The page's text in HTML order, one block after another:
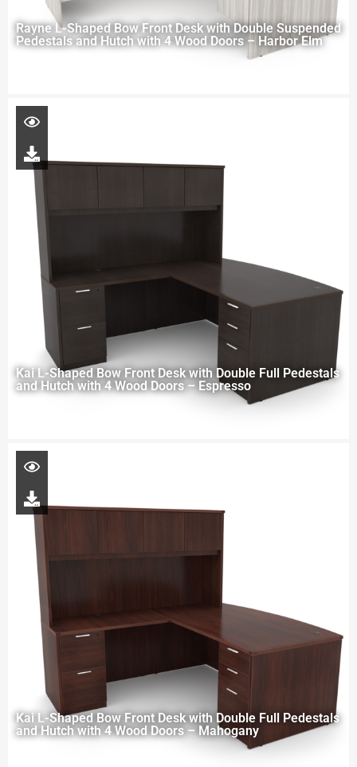
Rayne L-Shaped Bow Front Desk with Double Suspended
Pedestals and Hutch with 4 Wood Doors – Harbor Elm
Kai L-Shaped Bow Front Desk with Double Full Pedestals
and Hutch with 4 Wood Doors – Espresso
Kai L-Shaped Bow Front Desk with Double Full Pedestals
and Hutch with 4 Wood Doors – Mahogany